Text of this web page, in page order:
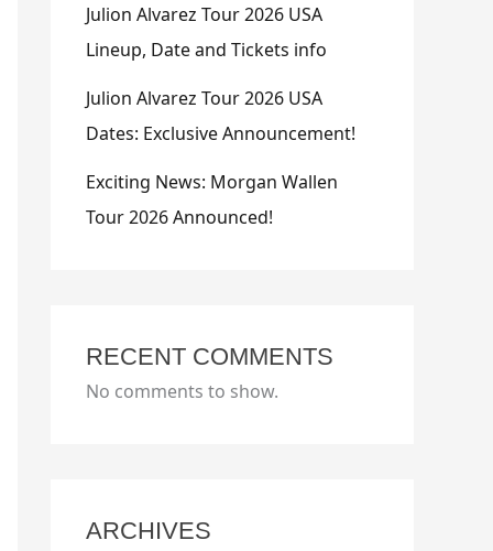
Julion Alvarez Tour 2026 USA
Lineup, Date and Tickets info
Julion Alvarez Tour 2026 USA
Dates: Exclusive Announcement!
Exciting News: Morgan Wallen
Tour 2026 Announced!
RECENT COMMENTS
No comments to show.
ARCHIVES